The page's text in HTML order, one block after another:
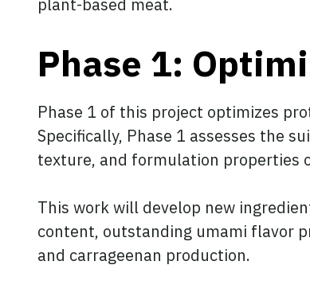
plant-based meat.
Phase 1:
Phase 1 of this project optimizes
Specifically, Phase 1 assesses the
texture, and formulation properties
This work will develop new
content, outstanding umami flavor
and carrageenan production.